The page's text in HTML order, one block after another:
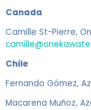
Canada
Camille St-Pierre,
Chile
Fernando Gómez,
Macarena Muñoz,